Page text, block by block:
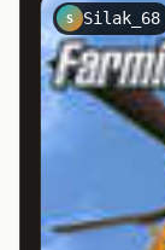
S Silak_68